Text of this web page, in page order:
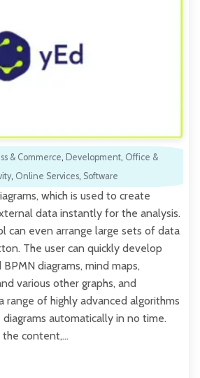
& Commerce, Development, Office &
, Online Services, Software
which is used to create
data instantly for the analysis.
can even arrange large sets of data
The user can quickly develop
diagrams, mind maps,
various other graphs, and
range of highly advanced algorithms
automatically in no time.
content,…